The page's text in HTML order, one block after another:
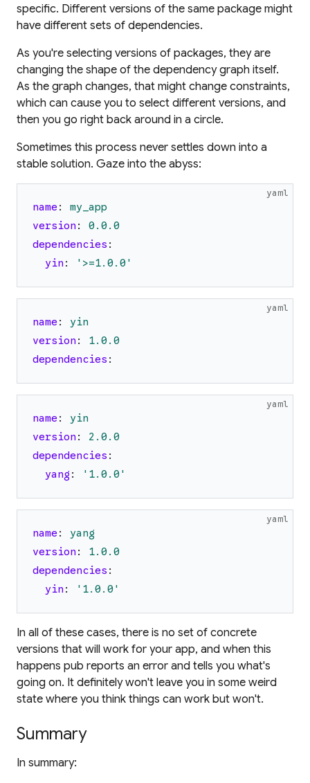
specific. Different versions of the same package might
have different sets of dependencies.
As you're selecting versions of packages, they are
changing the shape of the dependency graph itself.
As the graph changes, that might change constraints,
which can cause you to select different versions, and
then you go right back around in a circle.
Sometimes this process never settles down into a
stable solution. Gaze into the abyss:
yaml
name :
my_app
version: 0.0 .0
dependencies :
yin: ' >=1.0.0 '
yaml
name :
yin
version: 1.0 .0
dependencies :
yaml
name :
yin
version: 2.0 .0
dependencies :
yang: ' 1.0.0 '
yaml
name :
yang
version: 1.0 .0
dependencies :
yin: ' 1.0.0 '
In all of these cases, there is no set of concrete
versions that will work for your app, and when this
happens pub reports an error and tells you what's
going on. It definitely won't leave you in some weird
state where you think things can work but won't.
Summary
In summary: